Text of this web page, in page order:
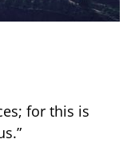
for this is